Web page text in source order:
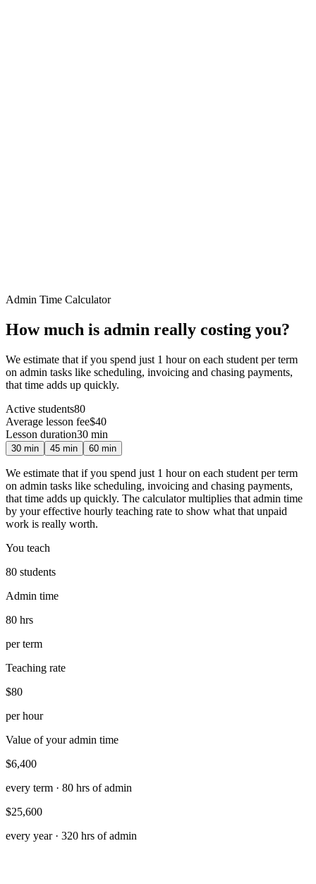
Admin Time Calculator
How much is admin really costing you?
We estimate that if you spend just 1 hour on each student per term
on admin tasks like scheduling, invoicing and chasing payments,
that time adds up quickly.
Active students80
Average lesson fee$40
Lesson duration30 min
30 min 45 min 60 min
We estimate that if you spend just 1 hour on each student per term
on admin tasks like scheduling, invoicing and chasing payments,
that time adds up quickly. The calculator multiplies that admin time
by your effective hourly teaching rate to show what that unpaid
work is really worth.
You teach
80 students
Admin time
80 hrs
per term
Teaching rate
$80
per hour
Value of your admin time
$6,400
every term · 80 hrs of admin
$25,600
every year · 320 hrs of admin